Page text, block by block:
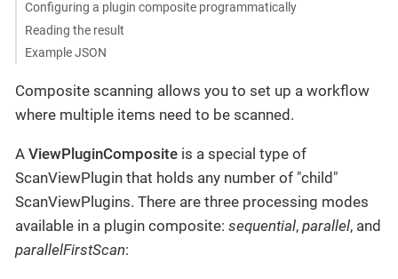
Configuring a plugin composite programmatically
Reading the result
Example JSON
Composite scanning allows you to set up a workflow
where multiple items need to be scanned.
A ViewPluginComposite is a special type of
ScanViewPlugin that holds any number of "child"
ScanViewPlugins. There are three processing modes
available in a plugin composite: sequential, parallel, and
parallelFirstScan: